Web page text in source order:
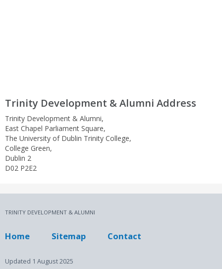
Trinity Development & Alumni Address
Trinity Development & Alumni,
East Chapel Parliament Square,
The University of Dublin Trinity College,
College Green,
Dublin 2
D02 P2E2
TRINITY DEVELOPMENT & ALUMNI
Home Sitemap Contact
Updated 1 August 2025